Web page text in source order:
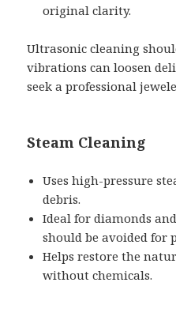
original clarity.
Ultrasonic cleaning
vibrations can loosen
seek a professional
Steam Cleaning
Uses high-pressure
debris.
Ideal for diamonds
should be avoided for
Helps restore the
without chemicals.